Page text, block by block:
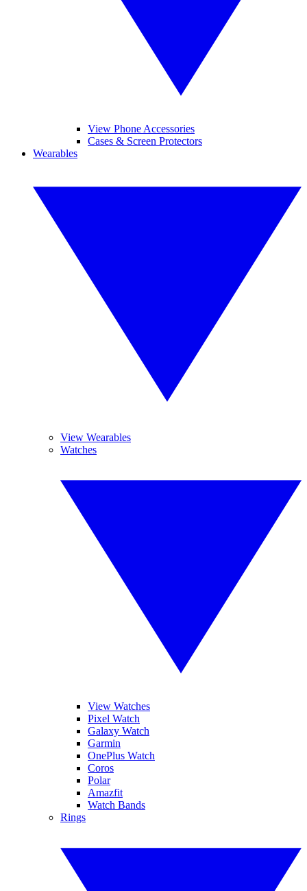
View Phone Accessories
Cases & Screen Protectors
Wearables
View Wearables
Watches
View Watches
Pixel Watch
Galaxy Watch
Garmin
OnePlus Watch
Coros
Polar
Amazfit
Watch Bands
Rings